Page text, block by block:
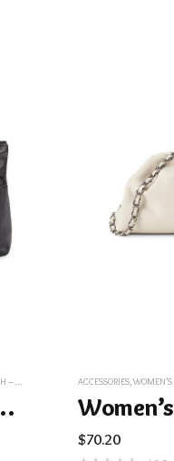
Pouch – Black
ACCESSORIES,WOMEN’S
$70.20